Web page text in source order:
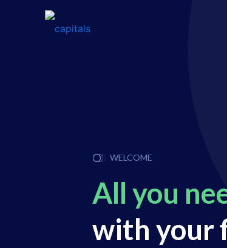
WELCOME
All you
with your